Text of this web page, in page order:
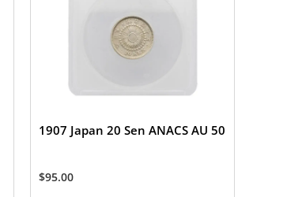
1907 Japan 20 Sen ANACS AU 50
$95.00